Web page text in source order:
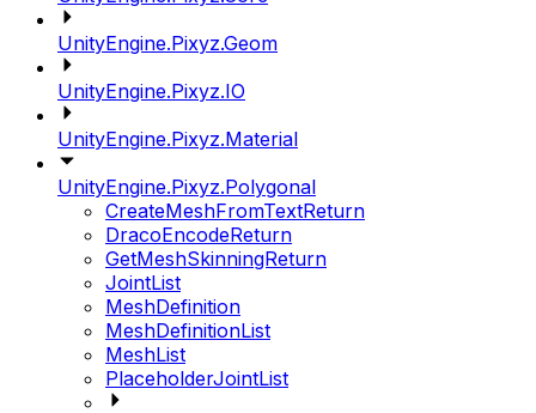
UnityEngine.Pixyz.Geom
UnityEngine.Pixyz.IO
UnityEngine.Pixyz.Material
UnityEngine.Pixyz.Polygonal
CreateMeshFromTextReturn
DracoEncodeReturn
GetMeshSkinningReturn
JointList
MeshDefinition
MeshDefinitionList
MeshList
PlaceholderJointList